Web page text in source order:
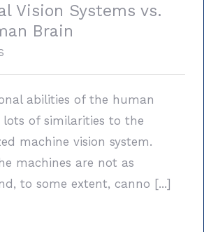
Vision Systems vs.
Brain
abilities of the human
lots of similarities to the
machine vision system.
machines are not as
to some extent, canno [...]